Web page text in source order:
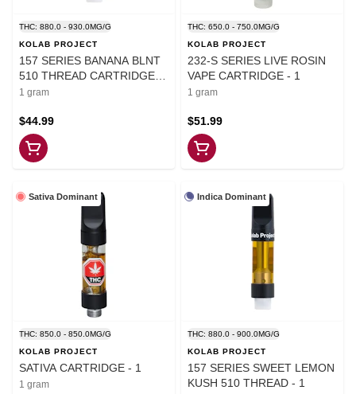
THC: 880.0 - 930.0MG/G
KOLAB PROJECT
157 SERIES BANANA BLNT
510 THREAD CARTRIDGE
1G - 1
1 gram
$44.99
THC: 650.0 - 750.0MG/G
KOLAB PROJECT
232-S SERIES LIVE ROSIN
VAPE CARTRIDGE - 1
1 gram
$51.99
Sativa Dominant
THC: 850.0 - 850.0MG/G
KOLAB PROJECT
SATIVA CARTRIDGE - 1
1 gram
Indica Dominant
THC: 880.0 - 900.0MG/G
KOLAB PROJECT
157 SERIES SWEET LEMON
KUSH 510 THREAD - 1